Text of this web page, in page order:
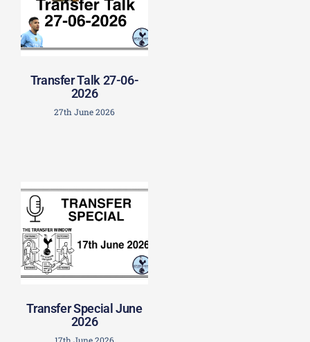
Transfer Talk 27-06-
2026
27th June 2026
Transfer Special June
2026
17th June 2026